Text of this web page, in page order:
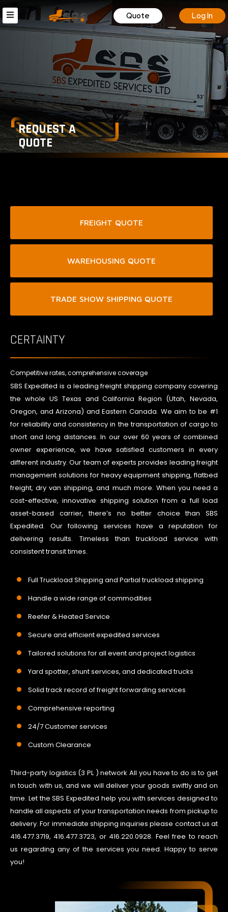
Quote Log In
REQUEST A
QUOTE
FREIGHT QUOTE
WAREHOUSING QUOTE
TRADE SHOW SHIPPING QUOTE
CERTAINTY
Competitive rates, comprehensive coverage
SBS Expedited is a leading freight shipping company covering
the whole US Texas and California Region (Utah, Nevada,
Oregon, and Arizona) and Eastern Canada. We aim to be #1
for reliability and consistency in the transportation of cargo to
short and long distances. In our over 60 years of combined
owner experience, we have satisfied customers in every
different industry. Our team of experts provides leading freight
management solutions for heavy equipment shipping, flatbed
freight, dry van shipping, and much more. When you need a
cost-effective, innovative shipping solution from a full load
asset-based carrier, there’s no better choice than SBS
Expedited. Our following services have a reputation for
delivering results. Timeless than truckload service with
consistent transit times.
Full Truckload Shipping and Partial truckload shipping
Handle a wide range of commodities
Reefer & Heated Service
Secure and efficient expedited services
Tailored solutions for all event and project logistics
Yard spotter, shunt services, and dedicated trucks
Solid track record of freight forwarding services
Comprehensive reporting
24/7 Customer services
Custom Clearance
Third-party logistics (3 PL ) network All you have to do is to get
in touch with us, and we will deliver your goods swiftly and on
time. Let the SBS Expedited help you with services designed to
handle all aspects of your transportation needs from pickup to
delivery. For immediate shipping inquiries please contact us at
416.477.3719, 416.477.3723, or 416.220.0928. Feel free to reach
us regarding any of the services you need. Happy to serve
you!